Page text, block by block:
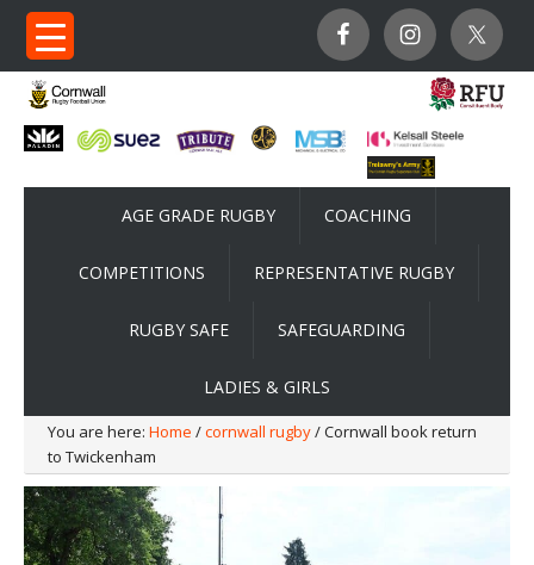
AGE GRADE RUGBY COACHING
COMPETITIONS REPRESENTATIVE RUGBY
RUGBY SAFE SAFEGUARDING
LADIES & GIRLS
You are here: Home /cornwall rugby/ Cornwall book return
to Twickenham